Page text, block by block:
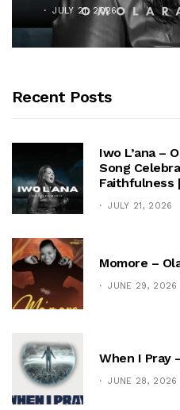
JULY 21, 2026
Recent Posts
Iwo L’ana –
Song
Faithfulness
JULY 21, 2026
Momore –
JUNE 29, 2026
When I Pray
JUNE 28, 2026